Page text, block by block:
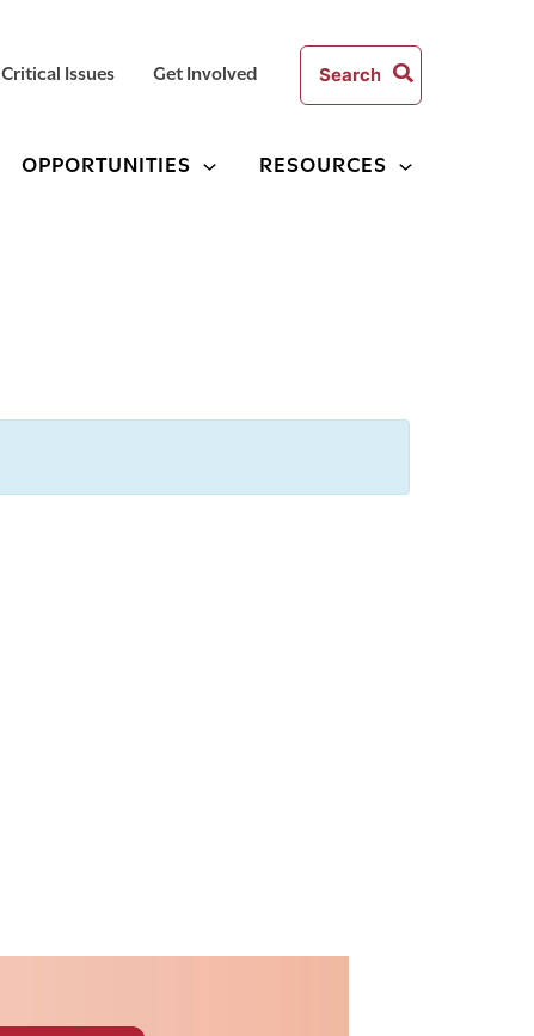
Critical Issues Get Involved
Search
for:
OPPORTUNITIES RESOURCES